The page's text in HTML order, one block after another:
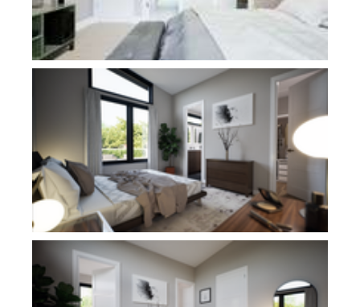
Plan 11115
Plan 11115